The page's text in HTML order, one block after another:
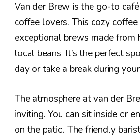
Van der Brew is the go-to
coffee lovers. This cozy coffee
exceptional brews made from
local beans. It’s the perfect
day or take a break during
The atmosphere at van der
inviting. You can sit inside or
on the patio. The friendly